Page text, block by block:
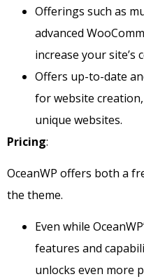
Offerings such as
advanced
increase your site’s
Offers up-to-date
for website
unique websites.
Pricing:
OceanWP offers both a
the theme.
Even while
features and
unlocks even more